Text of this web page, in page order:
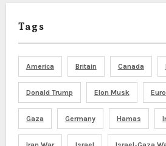
Tags
America Britain Canada
Donald Trump Elon Musk
Gaza Germany Hamas